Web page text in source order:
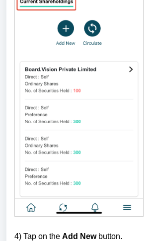
4) Tap on the Add New button.